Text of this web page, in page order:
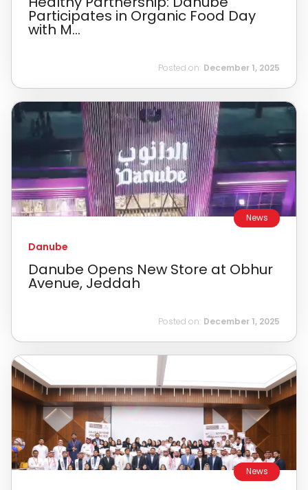
Participates in Organic Food Day
with M...
Posted on: December 1, 2025
News
Danube
Danube Opens New Store at Obhur
Avenue, Jeddah
Posted on: December 1, 2025
News